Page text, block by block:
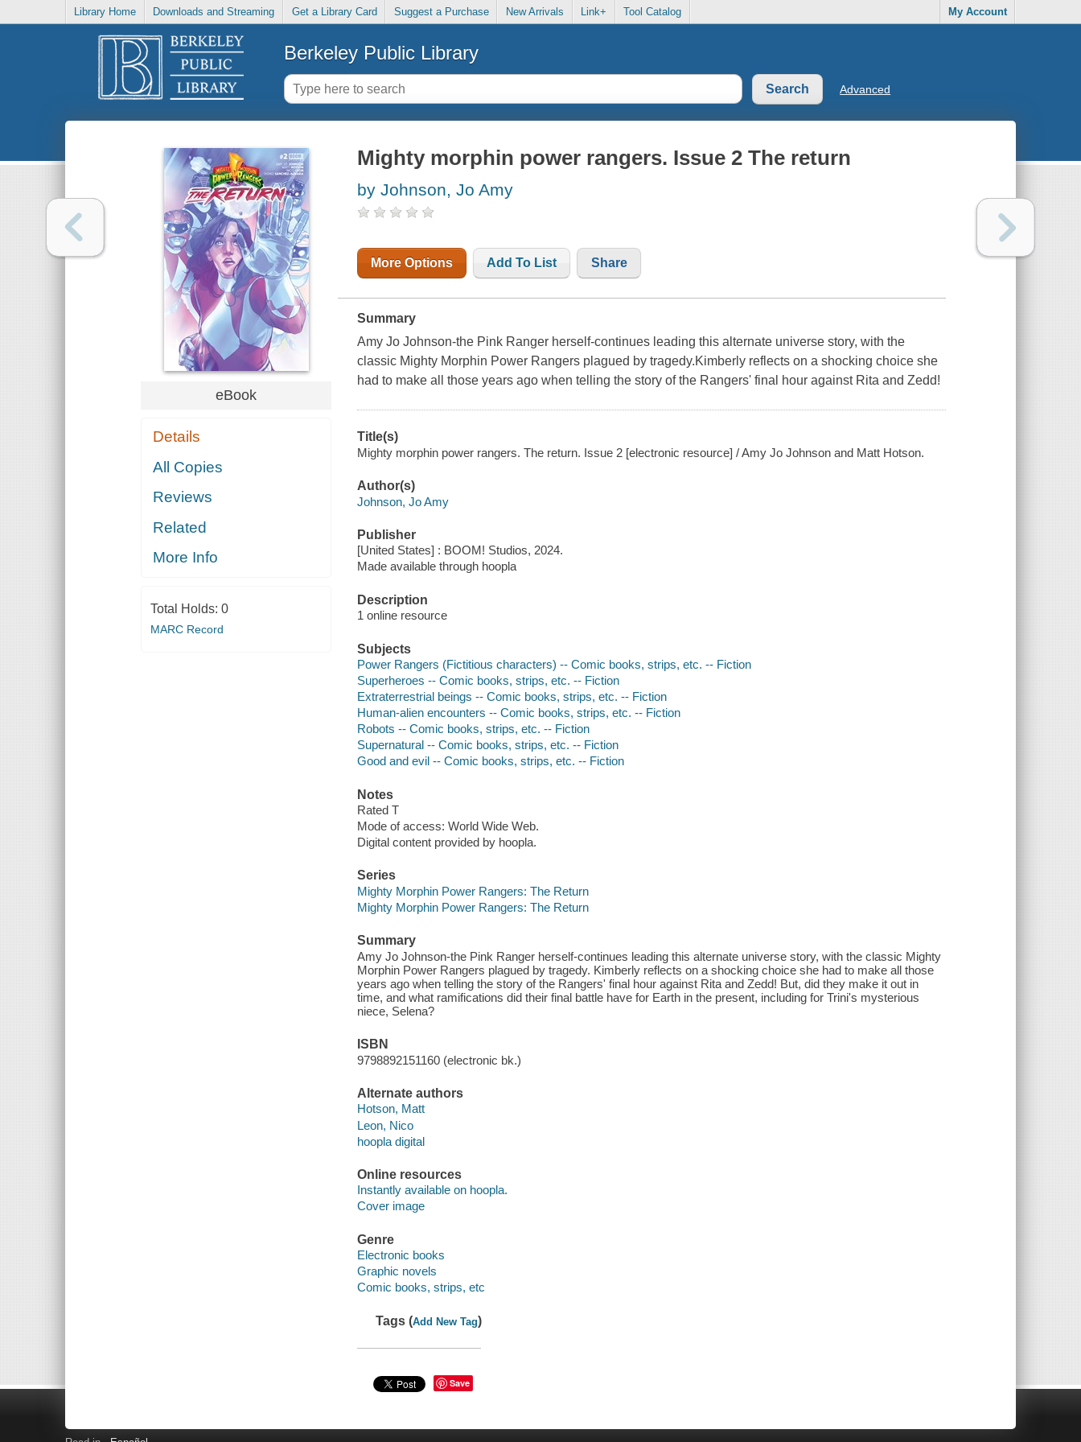
Library Home Downloads and Streaming Get a Library Card Suggest a Purchase New Arrivals Link+ Tool Catalog My Account
Berkeley Public Library
Advanced
eBook
Details
All Copies
Reviews
Related
More Info
Total Holds: 0
MARC Record
Mighty morphin power rangers. Issue 2 The return
by Johnson, Jo Amy
More Options Add To List Share
Summary
Amy Jo Johnson-the Pink Ranger herself-continues leading this alternate universe story, with the
classic Mighty Morphin Power Rangers plagued by tragedy.Kimberly reflects on a shocking choice she
had to make all those years ago when telling the story of the Rangers' final hour against Rita and Zedd!
Title(s)
Mighty morphin power rangers. The return. Issue 2 [electronic resource] / Amy Jo Johnson and Matt Hotson.
Author(s)
Johnson, Jo Amy
Publisher
[United States] : BOOM! Studios, 2024.
Made available through hoopla
Description
1 online resource
Subjects
Power Rangers (Fictitious characters) -- Comic books, strips, etc. -- Fiction
Superheroes -- Comic books, strips, etc. -- Fiction
Extraterrestrial beings -- Comic books, strips, etc. -- Fiction
Human-alien encounters -- Comic books, strips, etc. -- Fiction
Robots -- Comic books, strips, etc. -- Fiction
Supernatural -- Comic books, strips, etc. -- Fiction
Good and evil -- Comic books, strips, etc. -- Fiction
Notes
Rated T
Mode of access: World Wide Web.
Digital content provided by hoopla.
Series
Mighty Morphin Power Rangers: The Return
Mighty Morphin Power Rangers: The Return
Summary
Amy Jo Johnson-the Pink Ranger herself-continues leading this alternate universe story, with the classic Mighty
Morphin Power Rangers plagued by tragedy. Kimberly reflects on a shocking choice she had to make all those
years ago when telling the story of the Rangers' final hour against Rita and Zedd! But, did they make it out in
time, and what ramifications did their final battle have for Earth in the present, including for Trini's mysterious
niece, Selena?
ISBN
9798892151160 (electronic bk.)
Alternate authors
Hotson, Matt
Leon, Nico
hoopla digital
Online resources
Instantly available on hoopla.
Cover image
Genre
Electronic books
Graphic novels
Comic books, strips, etc
Tags (Add New Tag)
Save